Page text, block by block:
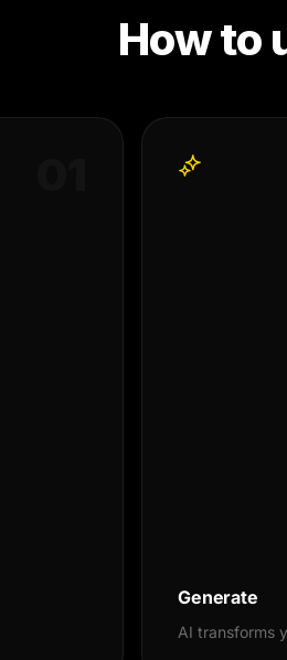
How to
Generate
AI transforms